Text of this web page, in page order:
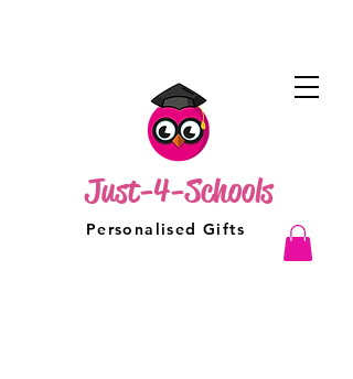
Just-4-Schools
Personalised Gifts